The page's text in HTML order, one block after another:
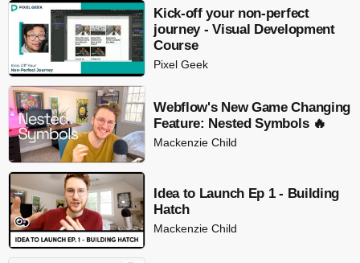
Kick-off your non-perfect
journey - Visual Development
Course
Pixel Geek
Webflow's New Game Changing
Feature: Nested Symbols 🔥
Mackenzie Child
Idea to Launch Ep 1 - Building
Hatch
Mackenzie Child